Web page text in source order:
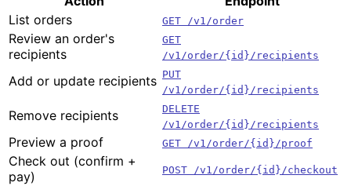
List orders
GET /v1/order
Review an order's
recipients
GET
/v1/order/{id}/recipients
Add or update recipients PUT
/v1/order/{id}/recipients
Remove recipients
DELETE
/v1/order/{id}/recipients
Preview a proof GET /v1/order/{id}/proof
Check out (confirm +
pay)
POST /v1/order/{id}/checkout